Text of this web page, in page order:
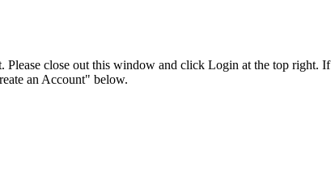
close out this window and click Login at the top right. If
an Account" below.